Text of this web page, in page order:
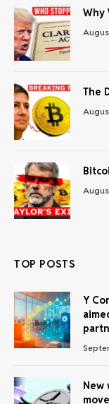
Why
The
TOP POSTS
Y
New